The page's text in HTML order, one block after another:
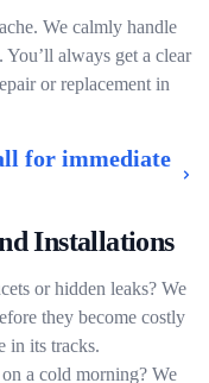
We calmly handle
always get a clear
or replacement in
for immediate
Installations
or hidden leaks? We
they become costly
in its tracks.
a cold morning? We